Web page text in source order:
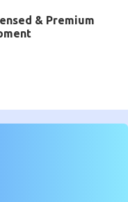
& Premium